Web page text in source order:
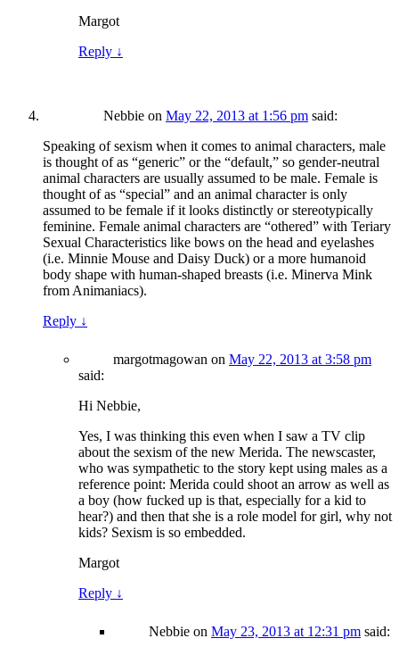
Margot
Reply ↓
Nebbie on May 22, 2013 at 1:56 pm said:
Speaking of sexism when it comes to animal characters, male
is thought of as “generic” or the “default,” so gender-neutral
animal characters are usually assumed to be male. Female is
thought of as “special” and an animal character is only
assumed to be female if it looks distinctly or stereotypically
feminine. Female animal characters are “othered” with Teriary
Sexual Characteristics like bows on the head and eyelashes
(i.e. Minnie Mouse and Daisy Duck) or a more humanoid
body shape with human-shaped breasts (i.e. Minerva Mink
from Animaniacs).
Reply ↓
margotmagowan on May 22, 2013 at 3:58 pm
said:
Hi Nebbie,
Yes, I was thinking this even when I saw a TV clip
about the sexism of the new Merida. The newscaster,
who was sympathetic to the story kept using males as a
reference point: Merida could shoot an arrow as well as
a boy (how fucked up is that, especially for a kid to
hear?) and then that she is a role model for girl, why not
kids? Sexism is so embedded.
Margot
Reply ↓
Nebbie on May 23, 2013 at 12:31 pm said: